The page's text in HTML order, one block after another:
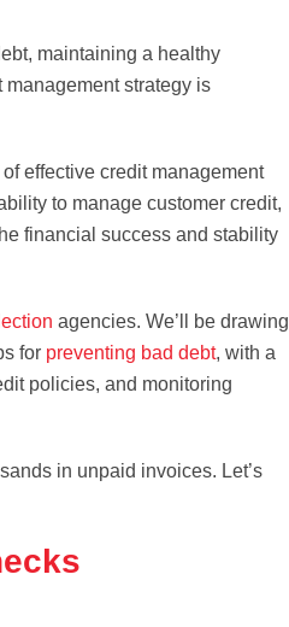
maintaining a healthy
strategy is
effective credit management
to manage customer credit,
financial success and stability
agencies. We’ll be drawing
for preventing bad debt, with a
policies, and monitoring
in unpaid invoices. Let’s